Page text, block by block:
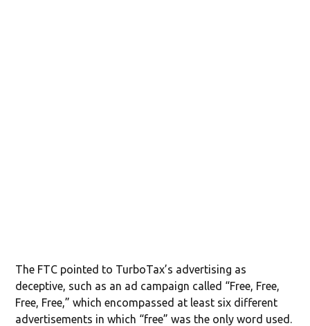
The FTC pointed to TurboTax’s advertising as
deceptive, such as an ad campaign called “Free, Free,
Free, Free,” which encompassed at least six different
advertisements in which “free” was the only word used.